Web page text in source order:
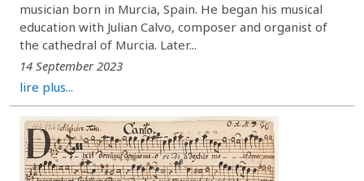
musician born in Murcia, Spain. He began his musical
education with Julian Calvo, composer and organist of
the cathedral of Murcia. Later...
14 September 2023
lire plus...